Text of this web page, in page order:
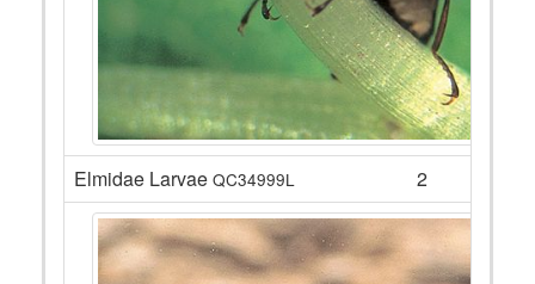
Elmidae Larvae QC34999L 2